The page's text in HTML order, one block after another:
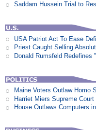
Saddam Hussein Trial to
USA Patriot Act To Ease
Priest Caught Selling
Donald Rumsfeld
Maine Voters Outlaw Homo
Harriet Miers Supreme
House Outlaws Computers